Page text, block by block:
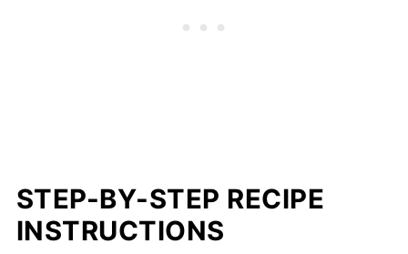
STEP-BY-STEP RECIPE
INSTRUCTIONS